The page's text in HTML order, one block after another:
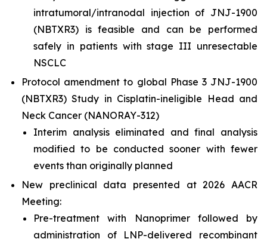
intratumoral/intranodal injection of JNJ-1900
(NBTXR3) is feasible and can be performed
safely in patients with stage III unresectable
NSCLC
Protocol amendment to global Phase 3 JNJ-1900
(NBTXR3) Study in Cisplatin-ineligible Head and
Neck Cancer (NANORAY-312)
Interim analysis eliminated and final analysis
modified to be conducted sooner with fewer
events than originally planned
New preclinical data presented at 2026 AACR
Meeting:
Pre-treatment with Nanoprimer followed by
administration of LNP-delivered recombinant